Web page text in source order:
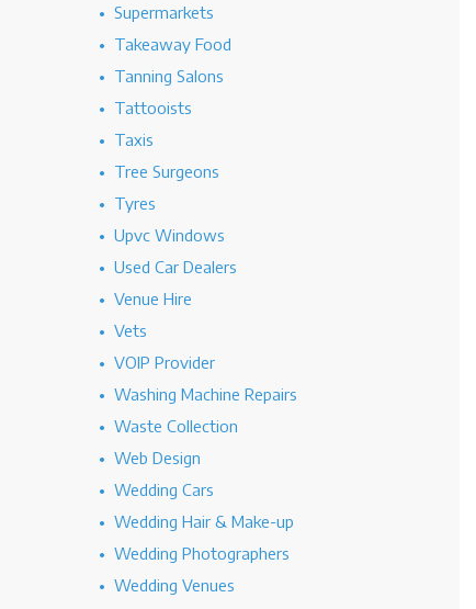
Supermarkets
Takeaway Food
Tanning Salons
Tattooists
Taxis
Tree Surgeons
Tyres
Upvc Windows
Used Car Dealers
Venue Hire
Vets
VOIP Provider
Washing Machine Repairs
Waste Collection
Web Design
Wedding Cars
Wedding Hair & Make-up
Wedding Photographers
Wedding Venues